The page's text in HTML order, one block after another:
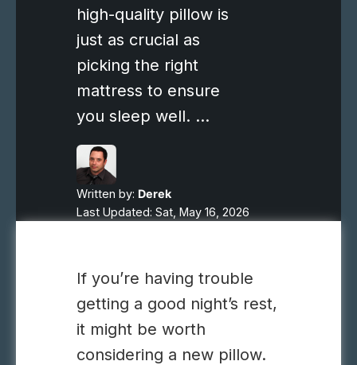
high-quality pillow is
just as crucial as
picking the right
mattress to ensure
you sleep well. …
Written by: Derek
Last Updated: Sat, May 16, 2026
If you’re having trouble
getting a good night’s rest,
it might be worth
considering a new pillow.